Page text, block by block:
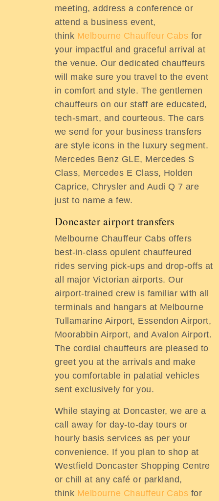
meeting, address a conference or
attend a business event,
think Melbourne Chauffeur Cabs for
your impactful and graceful arrival at
the venue. Our dedicated chauffeurs
will make sure you travel to the event
in comfort and style. The gentlemen
chauffeurs on our staff are educated,
tech-smart, and courteous. The cars
we send for your business transfers
are style icons in the luxury segment.
Mercedes Benz GLE, Mercedes S
Class, Mercedes E Class, Holden
Caprice, Chrysler and Audi Q 7 are
just to name a few.
Doncaster airport transfers
Melbourne Chauffeur Cabs offers
best-in-class opulent chauffeured
rides serving pick-ups and drop-offs at
all major Victorian airports. Our
airport-trained crew is familiar with all
terminals and hangars at Melbourne
Tullamarine Airport, Essendon Airport,
Moorabbin Airport, and Avalon Airport.
The cordial chauffeurs are pleased to
greet you at the arrivals and make
you comfortable in palatial vehicles
sent exclusively for you.
While staying at Doncaster, we are a
call away for day-to-day tours or
hourly basis services as per your
convenience. If you plan to shop at
Westfield Doncaster Shopping Centre
or chill at any café or parkland,
think Melbourne Chauffeur Cabs for